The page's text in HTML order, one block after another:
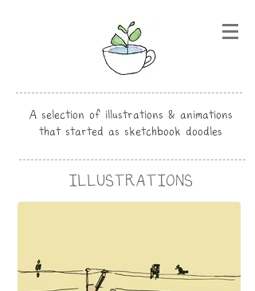
A selection of illustrations & animations
that started as sketchbook doodles
ILLUSTRATIONS